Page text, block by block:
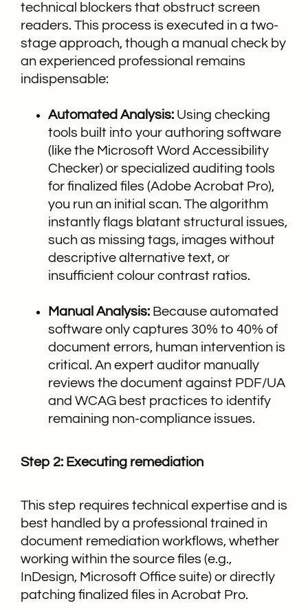
technical blockers that obstruct screen
readers. This process is executed in a two-
stage approach, though a manual check by
an experienced professional remains
indispensable:
Automated Analysis: Using checking
tools built into your authoring software
(like the Microsoft Word Accessibility
Checker) or specialized auditing tools
for finalized files (Adobe Acrobat Pro),
you run an initial scan. The algorithm
instantly flags blatant structural issues,
such as missing tags, images without
descriptive alternative text, or
insufficient colour contrast ratios.
Manual Analysis: Because automated
software only captures 30% to 40% of
document errors, human intervention is
critical. An expert auditor manually
reviews the document against PDF/UA
and WCAG best practices to identify
remaining non-compliance issues.
Step 2: Executing remediation
This step requires technical expertise and is
best handled by a professional trained in
document remediation workflows, whether
working within the source files (e.g.,
InDesign, Microsoft Office suite) or directly
patching finalized files in Acrobat Pro.